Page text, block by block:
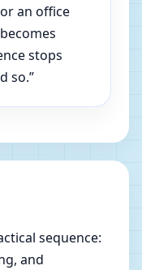
an office
stops
so.”
sequence:
and